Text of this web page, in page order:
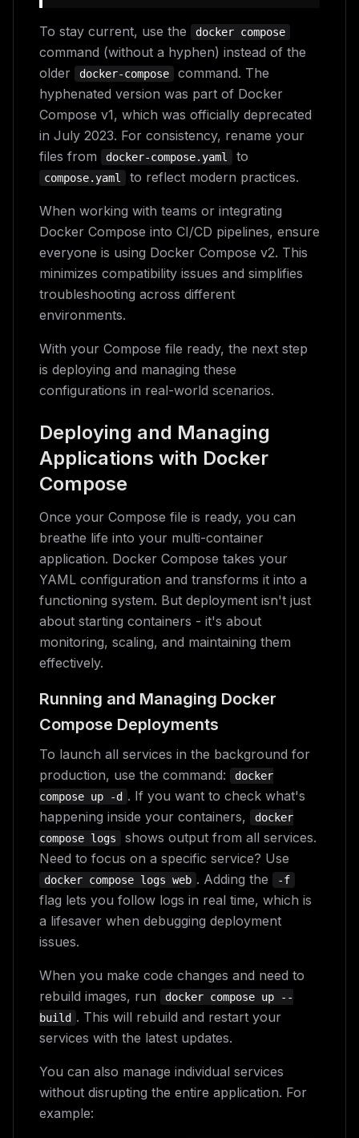
To stay current, use the docker compose
command (without a hyphen) instead of the
older
docker-compose
command. The
hyphenated version was part of Docker
Compose v1, which was officially deprecated
in July 2023. For consistency, rename your
files from
docker-compose.yaml to
compose.yaml to reflect modern practices.
When working with teams or integrating
Docker Compose into CI/CD pipelines, ensure
everyone is using Docker Compose v2. This
minimizes compatibility issues and simplifies
troubleshooting across different
environments.
With your Compose file ready, the next step
is deploying and managing these
configurations in real-world scenarios.
Deploying and Managing
Applications with Docker
Compose
Once your Compose file is ready, you can
breathe life into your multi-container
application. Docker Compose takes your
YAML configuration and transforms it into a
functioning system. But deployment isn't just
about starting containers - it's about
monitoring, scaling, and maintaining them
effectively.
Running and Managing Docker
Compose Deployments
To launch all services in the background for
production, use the command:
docker
compose up -d . If you want to check what's
happening inside your containers,
docker
compose logs
shows output from all services.
Need to focus on a specific service? Use
docker compose logs web . Adding the -f
flag lets you follow logs in real time, which is
a lifesaver when debugging deployment
issues.
When you make code changes and need to
rebuild images, run
docker compose up --
build . This will rebuild and restart your
services with the latest updates.
You can also manage individual services
without disrupting the entire application. For
example: